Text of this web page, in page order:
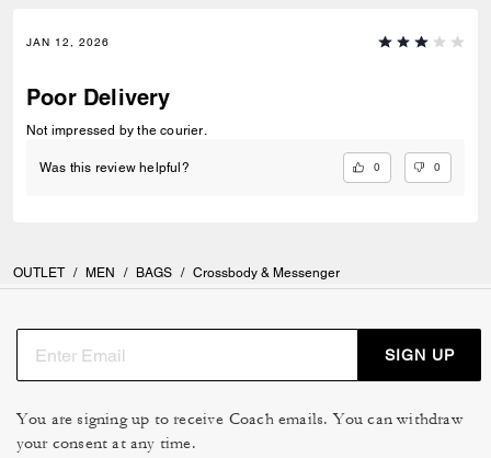
JAN 12, 2026
Poor Delivery
Not impressed by the courier.
Was this review helpful? 0 0
OUTLET / MEN / BAGS / Crossbody & Messenger
SIGN UP
You are signing up to receive Coach emails. You can withdraw
your consent at any time.